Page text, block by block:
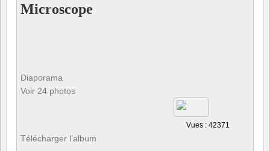
Microscope
Diaporama
Voir 24 photos
Vues : 42371
Télécharger l’album